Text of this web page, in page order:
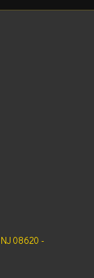
08620 -